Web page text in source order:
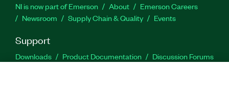
NI is now part of Emerson About
Emerson Careers
Newsroom
Supply Chain & Quality Events
Support
Downloads Product Documentation
Discussion Forums